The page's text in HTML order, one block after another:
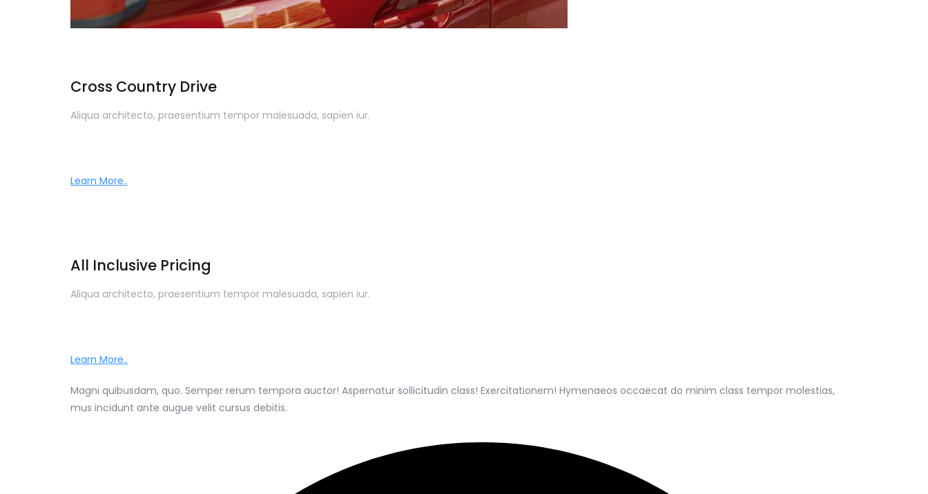
Cross Country Drive
Aliqua architecto, praesentium tempor malesuada, sapien iur.
Learn More..
All Inclusive Pricing
Aliqua architecto, praesentium tempor malesuada, sapien iur.
Learn More..
Magni quibusdam, quo. Semper rerum tempora auctor! Aspernatur sollicitudin class! Exercitationem! Hymenaeos occaecat do minim class tempor molestias,
mus incidunt ante augue velit cursus debitis.